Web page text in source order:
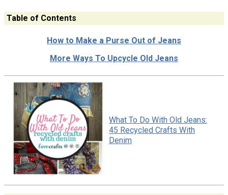
Table of Contents
How to Make a Purse Out of Jeans
More Ways To Upcycle Old Jeans
What To Do With Old Jeans:
45 Recycled Crafts With
Denim